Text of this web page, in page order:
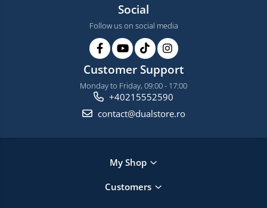
Social
Follow us on social media
Customer Support
Monday to Friday, 09:00 - 17:00
+40215552590
contact@dualstore.ro
My Shop
Customers